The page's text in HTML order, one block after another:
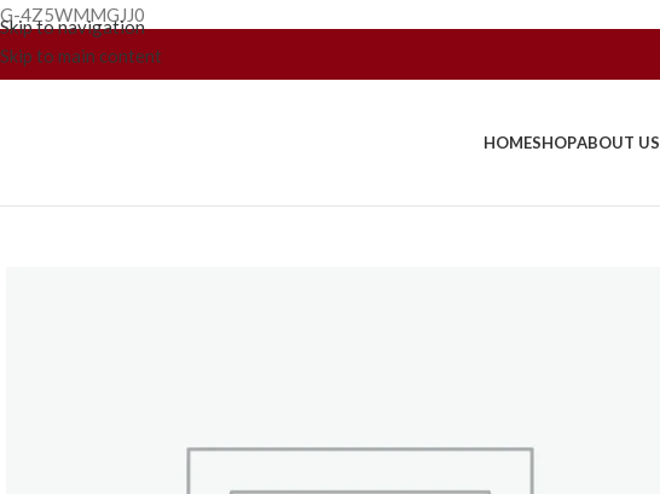
G-4Z5WMMGJJ0
Skip to navigation
Skip to main content
HOMESHOPABOUT US